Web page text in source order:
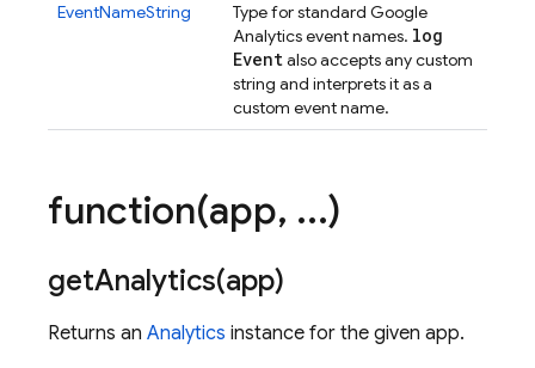
EventNameString
Type for standard Google
Analytics event names. log
Eventalso accepts any custom
string and interprets it as a
custom event name.
function(app, ...)
getAnalytics(app)
Returns an Analytics instance for the given app.